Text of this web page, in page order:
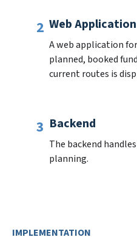
Web Application
A web application
planned, booked
current routes is
Backend
The backend
planning.
IMPLEMENTATION